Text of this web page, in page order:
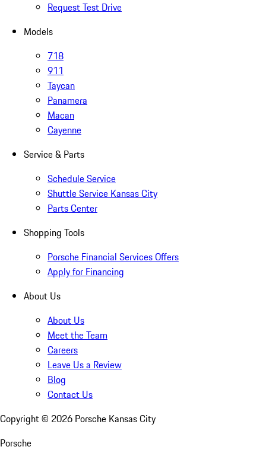
Request Test Drive
Models
718
911
Taycan
Panamera
Macan
Cayenne
Service & Parts
Schedule Service
Shuttle Service Kansas City
Parts Center
Shopping Tools
Porsche Financial Services Offers
Apply for Financing
About Us
About Us
Meet the Team
Careers
Leave Us a Review
Blog
Contact Us
Copyright © 2026 Porsche Kansas City
Porsche